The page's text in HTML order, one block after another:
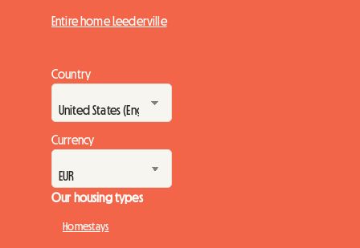
Entire home Leederville
Country
Currency
Our housing types
Homestays